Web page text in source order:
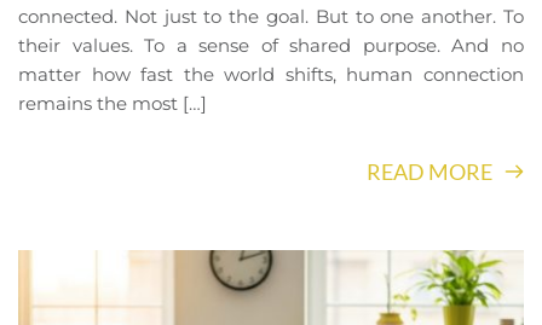
connected. Not just to the goal. But to one another. To
their values. To a sense of shared purpose. And no
matter how fast the world shifts, human connection
remains the most […]
READ MORE